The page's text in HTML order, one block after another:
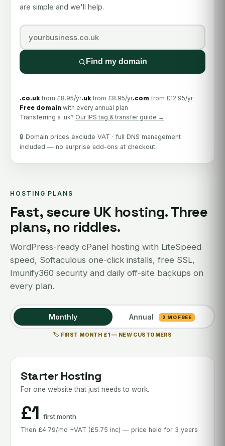
are simple and we'll help.
Find my domain
.co.ukfrom £8.95/yr.ukfrom £8.95/yr.com from £12.95/yr
Free domain with every annual plan
Transferring a .uk? Our IPS tag & transfer guide →
🔒 Domain prices exclude VAT · full DNS management
included — no surprise add-ons at checkout.
HOSTING PLANS
Fast, secure UK hosting. Three
plans, no riddles.
WordPress-ready cPanel hosting with LiteSpeed
speed, Softaculous one-click installs, free SSL,
Imunify360 security and daily off-site backups on
every plan.
Monthly Annual 2 MO FREE
🏷️ FIRST MONTH £1 — NEW CUSTOMERS
Starter Hosting
For one website that just needs to work.
£1 first month
Then £4.79/mo +VAT (£5.75 inc) — price held for 3 years